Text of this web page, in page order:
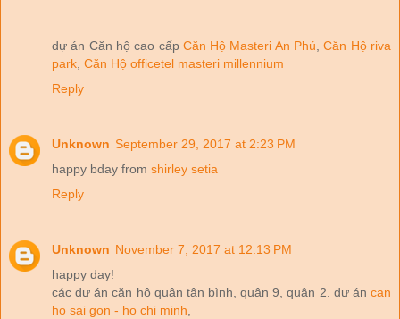
dự án Căn hộ cao cấp Căn Hộ Masteri An Phú,Căn Hộ riva
park, Căn Hộ officetel masteri millennium
Reply
Unknown September 29, 2017 at 2:23 PM
happy bday from shirley setia
Reply
Unknown November 7, 2017 at 12:13 PM
happy day!
các dự án căn hộ quận tân bình, quận 9, quận 2. dự án can
ho sai gon - ho chi minh